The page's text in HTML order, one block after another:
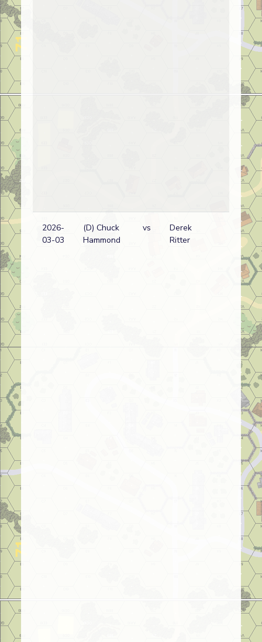
2026-
03-03
(D) Chuck
Hammond
vs
Derek
Ritter